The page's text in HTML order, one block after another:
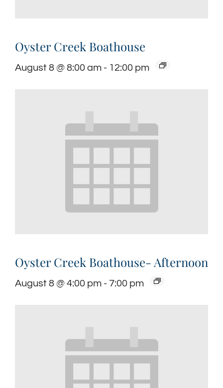
Oyster Creek Boathouse
August 8 @ 8:00 am - 12:00 pm
Oyster Creek Boathouse- Afternoon
August 8 @ 4:00 pm - 7:00 pm